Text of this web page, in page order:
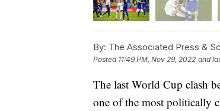
By: The Associated Press &
Posted 11:49 PM, Nov 29, 2022 and
The last World Cup clash
one of the most politically